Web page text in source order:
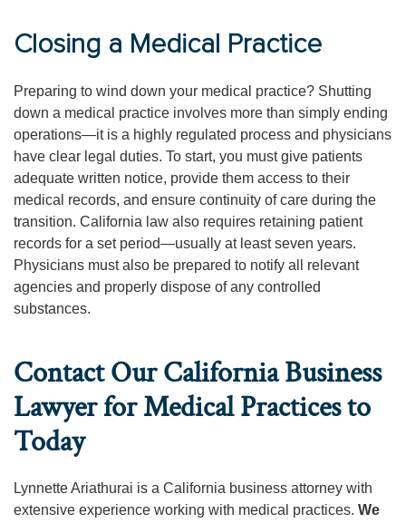
Closing a Medical Practice
Preparing to wind down your medical practice? Shutting
down a medical practice involves more than simply ending
operations—it is a highly regulated process and physicians
have clear legal duties. To start, you must give patients
adequate written notice, provide them access to their
medical records, and ensure continuity of care during the
transition. California law also requires retaining patient
records for a set period—usually at least seven years.
Physicians must also be prepared to notify all relevant
agencies and properly dispose of any controlled
substances.
Contact Our California Business
Lawyer for Medical Practices to
Today
Lynnette Ariathurai is a California business attorney with
extensive experience working with medical practices. We